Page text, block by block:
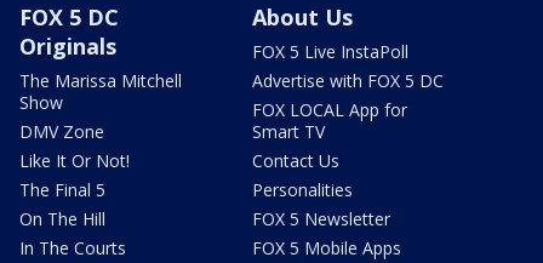
FOX 5 DC
Originals
The Marissa Mitchell
Show
DMV Zone
Like It Or Not!
The Final 5
On The Hill
In The Courts
About Us
FOX 5 Live InstaPoll
Advertise with FOX 5 DC
FOX LOCAL App for
Smart TV
Contact Us
Personalities
FOX 5 Newsletter
FOX 5 Mobile Apps